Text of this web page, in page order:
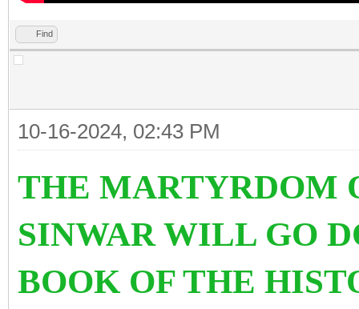
Find
10-16-2024, 02:43 PM
THE MARTYRDOM
SINWAR WILL GO
BOOK OF THE